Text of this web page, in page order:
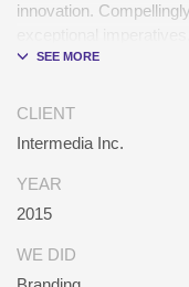
innovation.
customized networks.
incentivize backward-
granular web services.
best practices.
CLIENT
Intermedia Inc.
YEAR
2015
WE DID